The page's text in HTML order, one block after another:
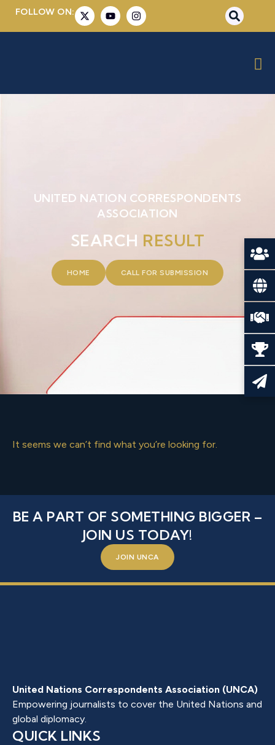
FOLLOW ON:
UNITED NATION CORRESPONDENTS
ASSOCIATION
SEARCH RESULT
HOME CALL FOR SUBMISSION
It seems we can’t find what you’re looking for.
BE A PART OF SOMETHING BIGGER –
JOIN US TODAY!
JOIN UNCA
United Nations Correspondents Association (UNCA)
Empowering journalists to cover the United Nations and
global diplomacy.
QUICK LINKS